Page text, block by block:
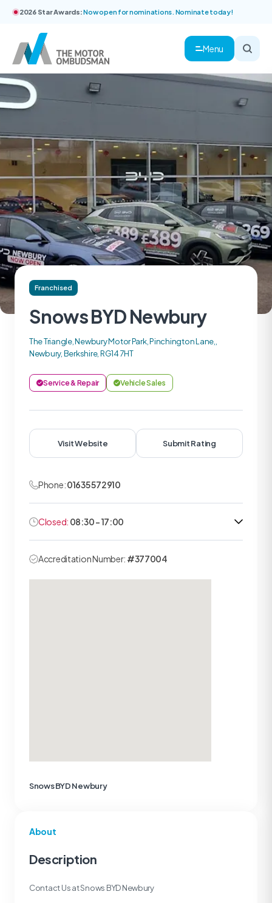
2026 Star Awards:Now open for nominations. Nominate today!
Menu
About
Description
Contact Us at Snows BYD Newbury
Franchised
Snows BYD Newbury
The Triangle, Newbury Motor Park, Pinchington Lane,,
Newbury, Berkshire, RG14 7HT
Service & Repair Vehicle Sales
Visit Website Submit Rating
Phone:01635 572910
Closed: 08:30 - 17:00
Accreditation Number: #377004
Snows BYD Newbury